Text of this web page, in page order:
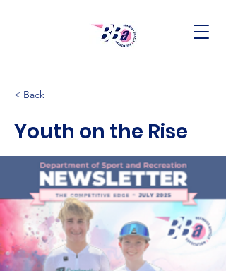
< Back
Youth on the Rise